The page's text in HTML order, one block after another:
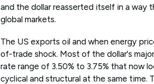
and the dollar reasserted itself in a way
global markets.
The US exports oil and when energy
of-trade shock. Most of the dollar's
rate range of 3.50% to 3.75% that now
cyclical and structural at the same time.